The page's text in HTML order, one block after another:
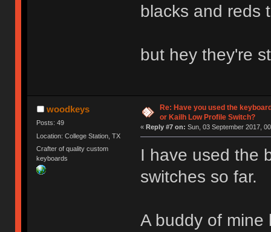
blacks and reds
but hey they're
woodkeys
Posts: 49
Location: College Station, TX
Crafter of quality custom
keyboards
Re: Have you used the
or Kailh Low Profile Switch?
« Reply #7 on: Sun, 03 September 2017,
I have used the
switches so far.
A buddy of mine